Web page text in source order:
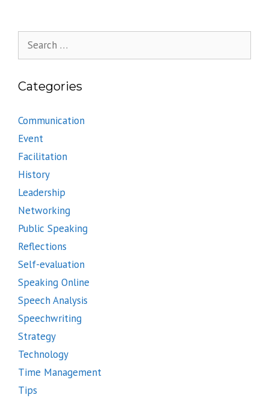
for:
Categories
Communication
Event
Facilitation
History
Leadership
Networking
Public Speaking
Reflections
Self-evaluation
Speaking Online
Speech Analysis
Speechwriting
Strategy
Technology
Time Management
Tips